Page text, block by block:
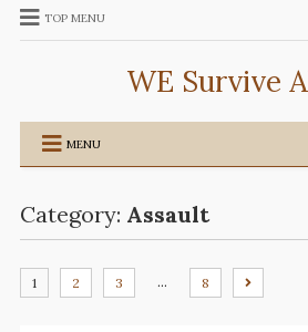
TOP MENU
WE Survive
MENU
Category: Assault
1 2 3 … 8